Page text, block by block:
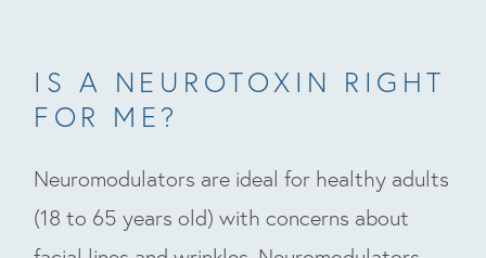
IS A NEUROTOXIN RIGHT
FOR ME?
Neuromodulators are ideal for healthy adults
(18 to 65 years old) with concerns about